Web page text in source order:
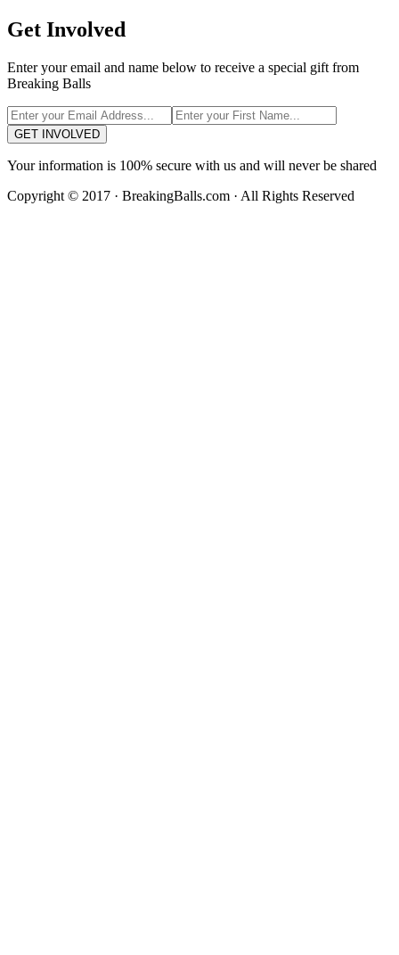
Get Involved
Enter your email and name below to receive a special gift from
Breaking Balls
GET INVOLVED
Your information is 100% secure with us and will never be shared
Copyright © 2017 · BreakingBalls.com · All Rights Reserved